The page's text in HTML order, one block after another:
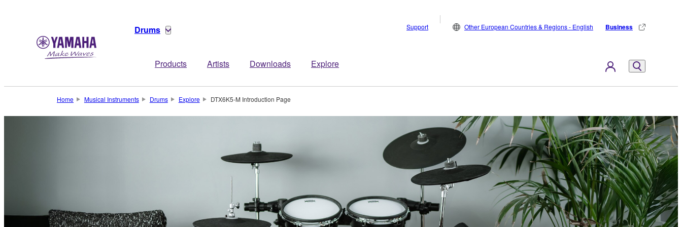
Drums
Products Artists Downloads Explore
Support Other European Countries & Regions - English Business
Home Musical Instruments Drums Explore DTX6K5-M Introduction Page